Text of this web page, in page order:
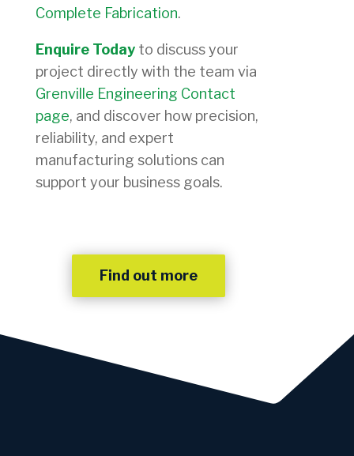
Complete Fabrication.
Enquire Todayto discuss your
project directly with the team via
Grenville Engineering Contact
page, and discover how precision,
reliability, and expert
manufacturing solutions can
support your business goals.
Find out more